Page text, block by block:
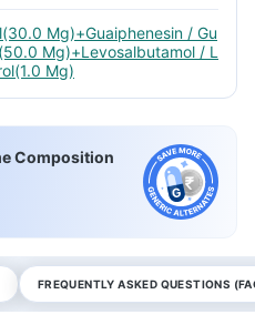
Mg)+Guaiphenesin / Gu
Mg)+Levosalbutamol / L
Mg)
Composition
FREQUENTLY ASKED QUESTIONS